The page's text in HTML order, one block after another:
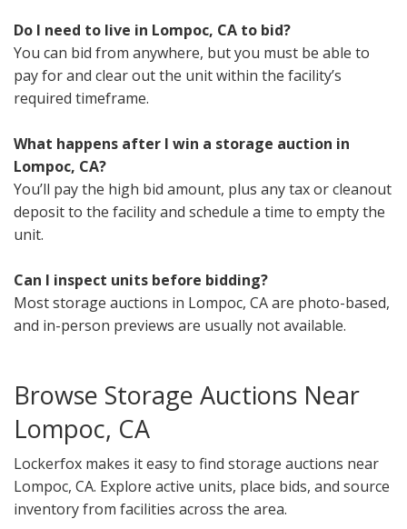
Do I need to live in Lompoc, CA to bid?
You can bid from anywhere, but you must be able to
pay for and clear out the unit within the facility’s
required timeframe.
What happens after I win a storage auction in
Lompoc, CA?
You’ll pay the high bid amount, plus any tax or cleanout
deposit to the facility and schedule a time to empty the
unit.
Can I inspect units before bidding?
Most storage auctions in Lompoc, CA are photo-based,
and in-person previews are usually not available.
Browse Storage Auctions Near
Lompoc, CA
Lockerfox makes it easy to find storage auctions near
Lompoc, CA. Explore active units, place bids, and source
inventory from facilities across the area.